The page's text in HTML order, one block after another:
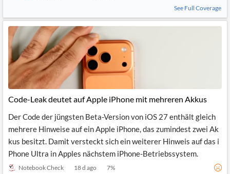
See Full Coverage
Code-Leak deutet auf Apple iPhone mit mehreren Akkus
Der Code der jüngsten Beta-Version von iOS 27 enthält gleich
mehrere Hinweise auf ein Apple iPhone, das zumindest zwei Ak
kus besitzt. Damit versteckt sich ein weiterer Hinweis auf das i
Phone Ultra in Apples nächstem iPhone-Betriebssystem.
Notebook Check 18 d ago 7%